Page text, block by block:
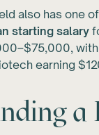
also has one
starting salary
earning
a